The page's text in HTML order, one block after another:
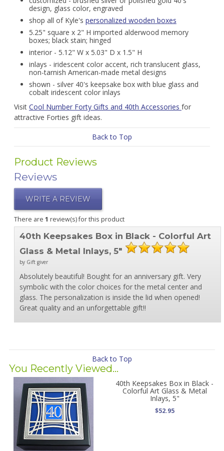
design, glass color, engraved
shop all of Kyle's personalized wooden boxes
5.25" square x 2" H imported alderwood memory
boxes; black stain; hinged
interior - 5.12" W x 5.03" D x 1.5" H
inlays - iridescent color accent, rich translucent glass,
non-tarnish American-made metal designs
shown - silver 40's keepsake box with blue glass and
cobalt iridescent color inlays
Visit Cool Number Forty Gifts and 40th Accessories for
attractive Forties gift ideas.
Back to Top
Product Reviews
Reviews
WRITE A REVIEW
There are 1 review(s) for this product
40th Keepsakes Box in Black - Colorful Art
Glass & Metal Inlays, 5"
by Gift giver
Absolutely beautiful! Bought for an anniversary gift. Very
symbolic with the color choices for the metal center and
glass. The personalization is inside the lid when opened!
Great quality and an unforgettable gift!!
Back to Top
You Recently Viewed...
40th Keepsakes Box in Black -
Colorful Art Glass & Metal
Inlays, 5"
$52.95